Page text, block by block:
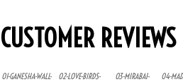
CUSTOMER REVIEWS
01-GANESHA-WALL-
02-LOVE-BIRDS-
03-MIRABAI-
04-